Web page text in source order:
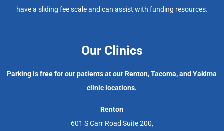
have a sliding fee scale and can assist with funding resources.
Our Clinics
Parking is free for our patients at our Renton, Tacoma, and Yakima
clinic locations.
Renton
601 S Carr Road Suite 200,